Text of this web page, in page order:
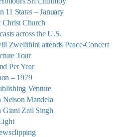
11 States – January
Christ Church
across the U.S.
Zwelithini attends Peace-Concert
Tour
Per Year
– 1979
Venture
Mandela
Giani Zail Singh